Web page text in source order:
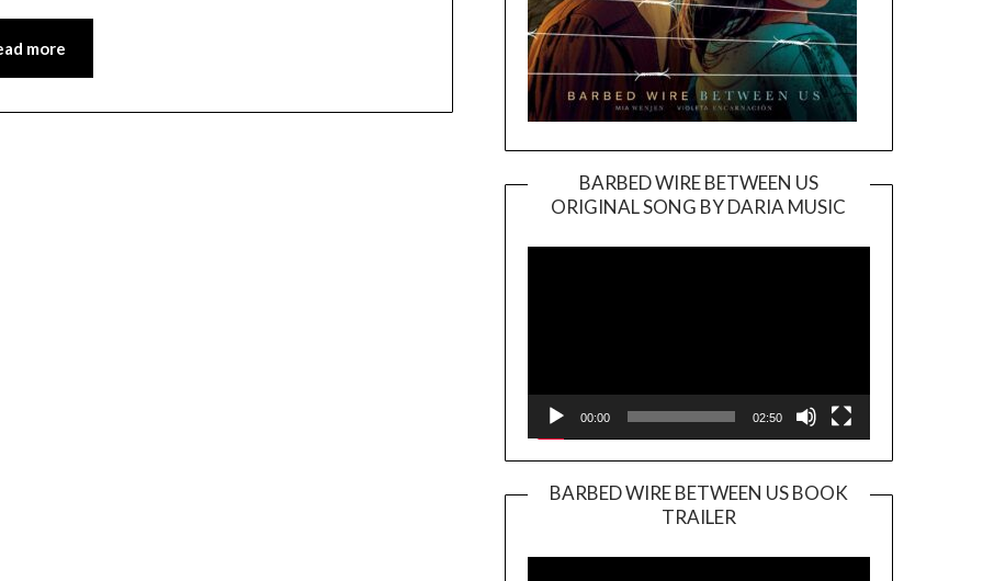
more
BARBED WIRE BETWEEN US
ORIGINAL SONG BY DARIA MUSIC
Player
00:00 02:50
BARBED WIRE BETWEEN US BOOK
TRAILER
Player